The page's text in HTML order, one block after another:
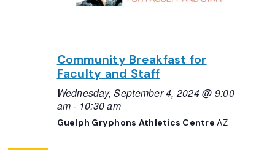
Community Breakfast for
Faculty and Staff
Wednesday, September 4, 2024 @ 9:00
am- 10:30 am
Guelph Gryphons Athletics Centre AZ